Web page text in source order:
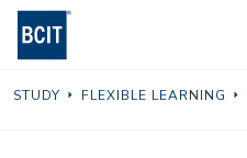
Skip
content
STUDY FLEXIBLE LEARNING